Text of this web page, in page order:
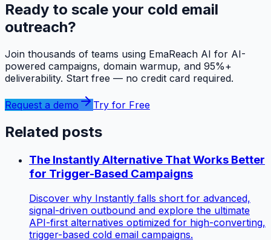
Ready to scale your cold email
outreach?
Join thousands of teams using EmaReach AI for AI-
powered campaigns, domain warmup, and 95%+
deliverability. Start free — no credit card required.
Request a demo Try for Free
Related posts
The Instantly Alternative That Works Better
for Trigger-Based Campaigns
Discover why Instantly falls short for advanced,
signal-driven outbound and explore the ultimate
API-first alternatives optimized for high-converting,
trigger-based cold email campaigns.